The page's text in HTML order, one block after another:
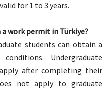
for 1 to 3 years.
work permit in Türkiye?
students can obtain a
Undergraduate
after completing their
not apply to graduate